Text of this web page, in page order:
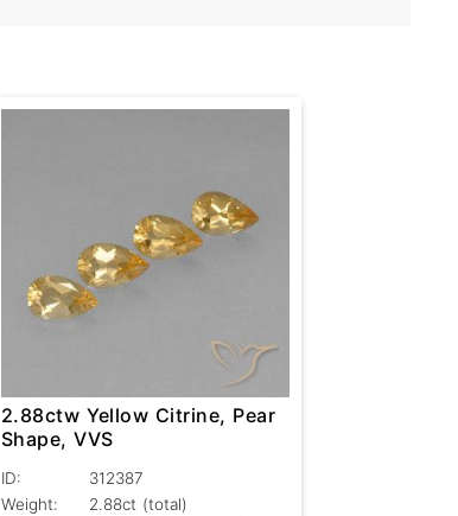
2.88ctw Yellow Citrine, Pear
Shape, VVS
ID:
312387
Weight:
2.88ct (total)